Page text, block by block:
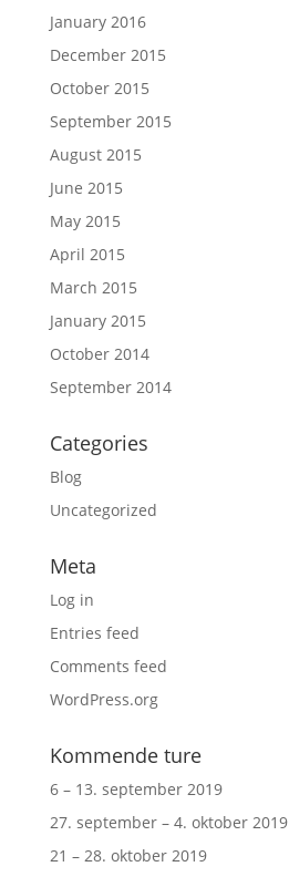
January 2016
December 2015
October 2015
September 2015
August 2015
June 2015
May 2015
April 2015
March 2015
January 2015
October 2014
September 2014
Categories
Blog
Uncategorized
Meta
Log in
Entries feed
Comments feed
WordPress.org
Kommende ture
6 – 13. september 2019
27. september – 4. oktober 2019
21 – 28. oktober 2019